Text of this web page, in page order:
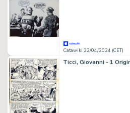
Catawiki 22/04/2024 (CET)
Ticci, Giovanni - 1